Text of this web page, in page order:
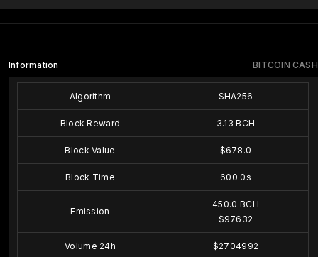
BITCOIN CASH
Information
Algorithm SHA256
Block Reward 3.13 BCH
Block Value $678.0
Block Time 600.0s
Emission
450.0 BCH
$97632
Volume 24h $2704992